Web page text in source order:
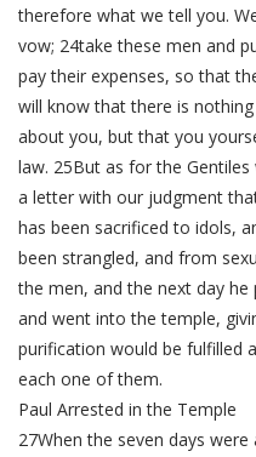
therefore what we tell you.
vow; 24take these men and
pay their expenses, so that
will know that there is
about you, but that you
law. 25But as for the
a letter with our judgment
has been sacrificed to idols,
been strangled, and from
the men, and the next day
and went into the temple,
purification would be fulfilled
each one of them.
Paul Arrested in the Temple
27When the seven days